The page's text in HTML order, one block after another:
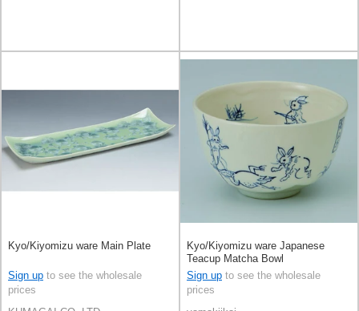
Kyo/Kiyomizu ware Main Plate
Sign up to see the wholesale
prices
Kyo/Kiyomizu ware Japanese
Teacup Matcha Bowl
Sign up to see the wholesale
prices